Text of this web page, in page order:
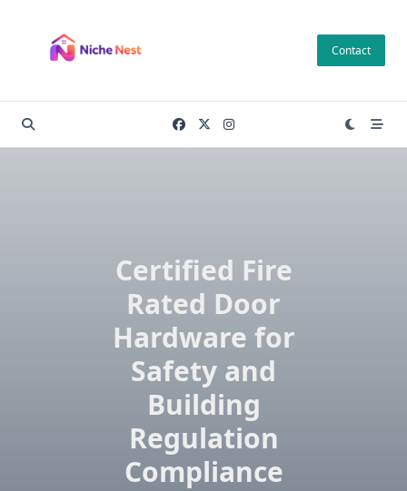
content
Contact
Certified Fire
Rated Door
Hardware for
Safety and
Building
Regulation
Compliance